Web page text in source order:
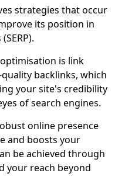
strategies that occur
its position in
is link
backlinks, which
your site's credibility
of search engines.
online presence
and boosts your
be achieved through
your reach beyond